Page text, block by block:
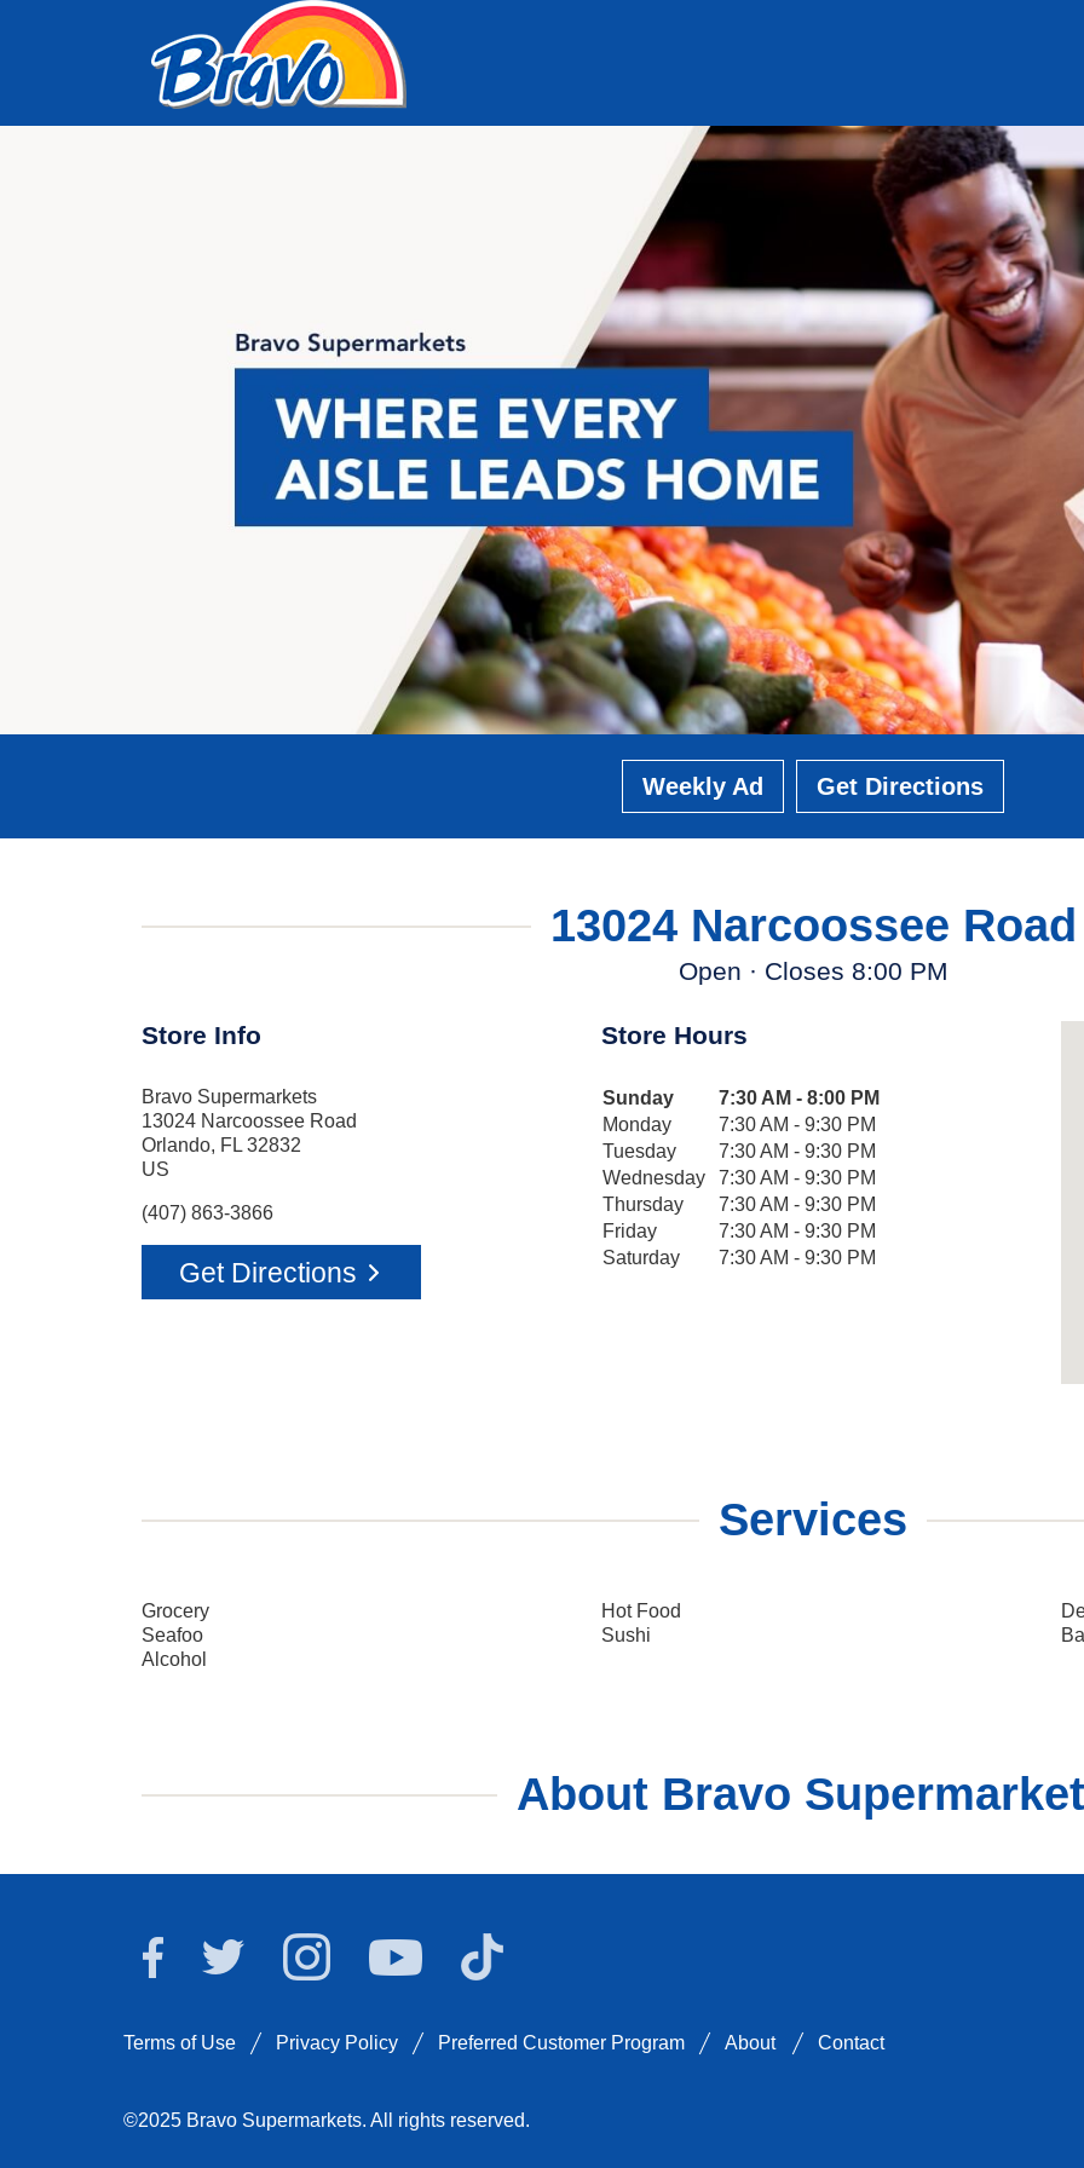
Weekly Ad Get Directions
13024 Narcoossee Road
Open · Closes 8:00 PM
Store Info
Bravo Supermarkets
13024 Narcoossee Road
Orlando, FL 32832
US
(407) 863-3866
Get Directions
Store Hours
Day of the WeekHours
Sunday
7:30 AM - 8:00 PM
Monday
7:30 AM - 9:30 PM
Tuesday
7:30 AM - 9:30 PM
Wednesday
7:30 AM - 9:30 PM
Thursday
7:30 AM - 9:30 PM
Friday
7:30 AM - 9:30 PM
Saturday
7:30 AM - 9:30 PM
Services
Grocery Hot Food
Seafoo
Sushi
Alcohol
About Bravo
Bravo Supermarkets on Facebook
Bravo Supermarkets on Twitter
Bravo Supermarkets on Instagram
Bravo Supermarkets on Youtube
Bravo Supermarkets on Tiktok
Terms of Use Privacy Policy Preferred Customer Program About Contact
©2025 Bravo Supermarkets. All rights reserved.